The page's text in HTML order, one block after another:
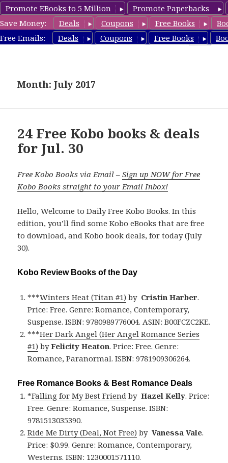
Promote EBooks to 5 Million
Promote Paperbacks
Save Money:
Deals Coupons Free Books
Free Emails:
Deals Coupons Free Books
koboreview.com
Month: July 2017
24 Free Kobo books & deals
for Jul. 30
Free Kobo Books via Email –Sign up NOW for Free
Kobo Books straight to your Email Inbox!
Hello, Welcome to Daily Free Kobo Books. In this
edition, you’ll find some Kobo eBooks that are free
to download, and Kobo book deals, for today (July
30).
Kobo Review Books of the Day
***Winters Heat (Titan #1) by Cristin Harber.
Price: Free. Genre: Romance, Contemporary,
Suspense. ISBN: 9780989776004. ASIN: B00FCZC2KE.
***Her Dark Angel (Her Angel Romance Series
#1) byFelicity Heaton. Price: Free. Genre:
Romance, Paranormal. ISBN: 9781909306264.
Free Romance Books & Best Romance Deals
*Falling for My Best Friend by Hazel Kelly. Price:
Free. Genre: Romance, Suspense. ISBN:
9781513035390.
Ride Me Dirty (Deal, Not Free) byVanessa Vale.
Price: $0.99. Genre: Romance, Contemporary,
Westerns. ISBN: 1230001571110.